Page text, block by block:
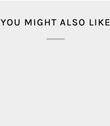
YOU MIGHT ALSO LIKE